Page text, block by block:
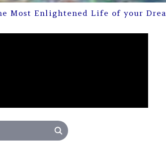
Most Enlightened Life of your